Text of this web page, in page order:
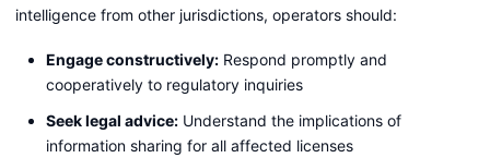
intelligence from other jurisdictions, operators should:
Engage constructively: Respond promptly and
cooperatively to regulatory inquiries
Seek legal advice: Understand the implications of
information sharing for all affected licenses